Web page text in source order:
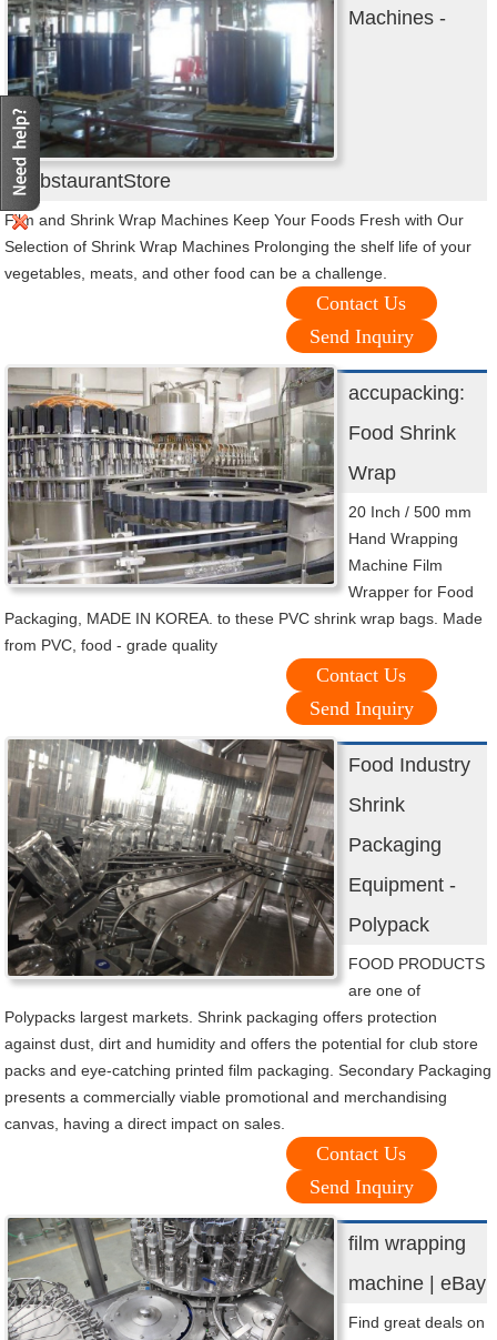
Machines -
WebstaurantStore
Film and Shrink Wrap Machines Keep Your Foods Fresh with Our
Selection of Shrink Wrap Machines Prolonging the shelf life of your
vegetables, meats, and other food can be a challenge.
Contact Us
Send Inquiry
accupacking:
Food Shrink
Wrap
20 Inch / 500 mm
Hand Wrapping
Machine Film
Wrapper for Food
Packaging, MADE IN KOREA. to these PVC shrink wrap bags. Made
from PVC, food - grade quality
Contact Us
Send Inquiry
Food Industry
Shrink
Packaging
Equipment -
Polypack
FOOD PRODUCTS
are one of
Polypacks largest markets. Shrink packaging offers protection
against dust, dirt and humidity and offers the potential for club store
packs and eye-catching printed film packaging. Secondary Packaging
presents a commercially viable promotional and merchandising
canvas, having a direct impact on sales.
Contact Us
Send Inquiry
film wrapping
machine | eBay
Find great deals on